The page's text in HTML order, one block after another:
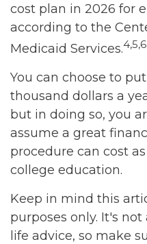
cost plan in 2026 for
according to the
Medicaid Services.4,5,6
You can choose to
thousand dollars a
but in doing so, you
assume a great
procedure can cost
college education.
Keep in mind this
purposes only. It's
life advice, so make